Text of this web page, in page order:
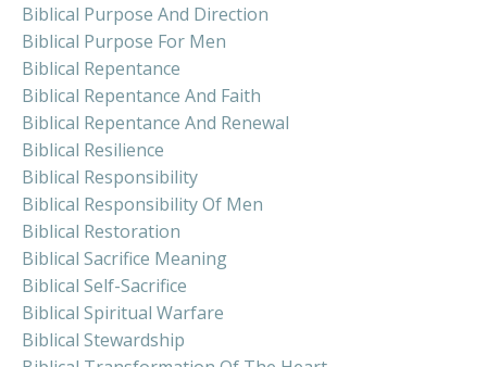
Biblical Purpose And Direction
Biblical Purpose For Men
Biblical Repentance
Biblical Repentance And Faith
Biblical Repentance And Renewal
Biblical Resilience
Biblical Responsibility
Biblical Responsibility Of Men
Biblical Restoration
Biblical Sacrifice Meaning
Biblical Self-Sacrifice
Biblical Spiritual Warfare
Biblical Stewardship